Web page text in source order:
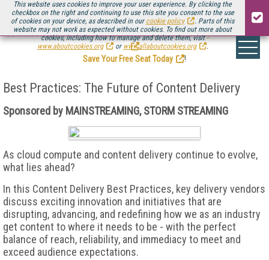
This website uses cookies to improve your user experience. By clicking the
checkbox on the right and continuing to use this site you consent to the use
of cookies on your device, as described in our cookie policy
. Parts of this
website may not work as expected without cookies. To find out more about
cookies, including how to manage and delete them, visit
www.aboutcookies.org
or www.allaboutcookies.org .
Be there August 11-13, for the next installment ofStreaming Media Connect
.
Save Your Free Seat Today
!
Best Practices: The Future of Content Delivery
Sponsored by MAINSTREAMING, STORM STREAMING
As cloud compute and content delivery continue to evolve,
what lies ahead?
In this Content Delivery Best Practices, key delivery vendors
discuss exciting innovation and initiatives that are
disrupting, advancing, and redefining how we as an industry
get content to where it needs to be - with the perfect
balance of reach, reliability, and immediacy to meet and
exceed audience expectations.